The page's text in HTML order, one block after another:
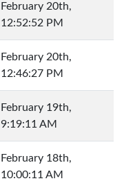
February 20th,
12:52:52 PM
February 20th,
12:46:27 PM
February 19th,
9:19:11 AM
February 18th,
10:00:11 AM